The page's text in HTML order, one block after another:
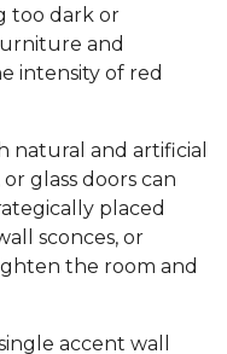
too dark or
and
intensity of red
natural and artificial
glass doors can
placed
sconces, or
the room and
accent wall